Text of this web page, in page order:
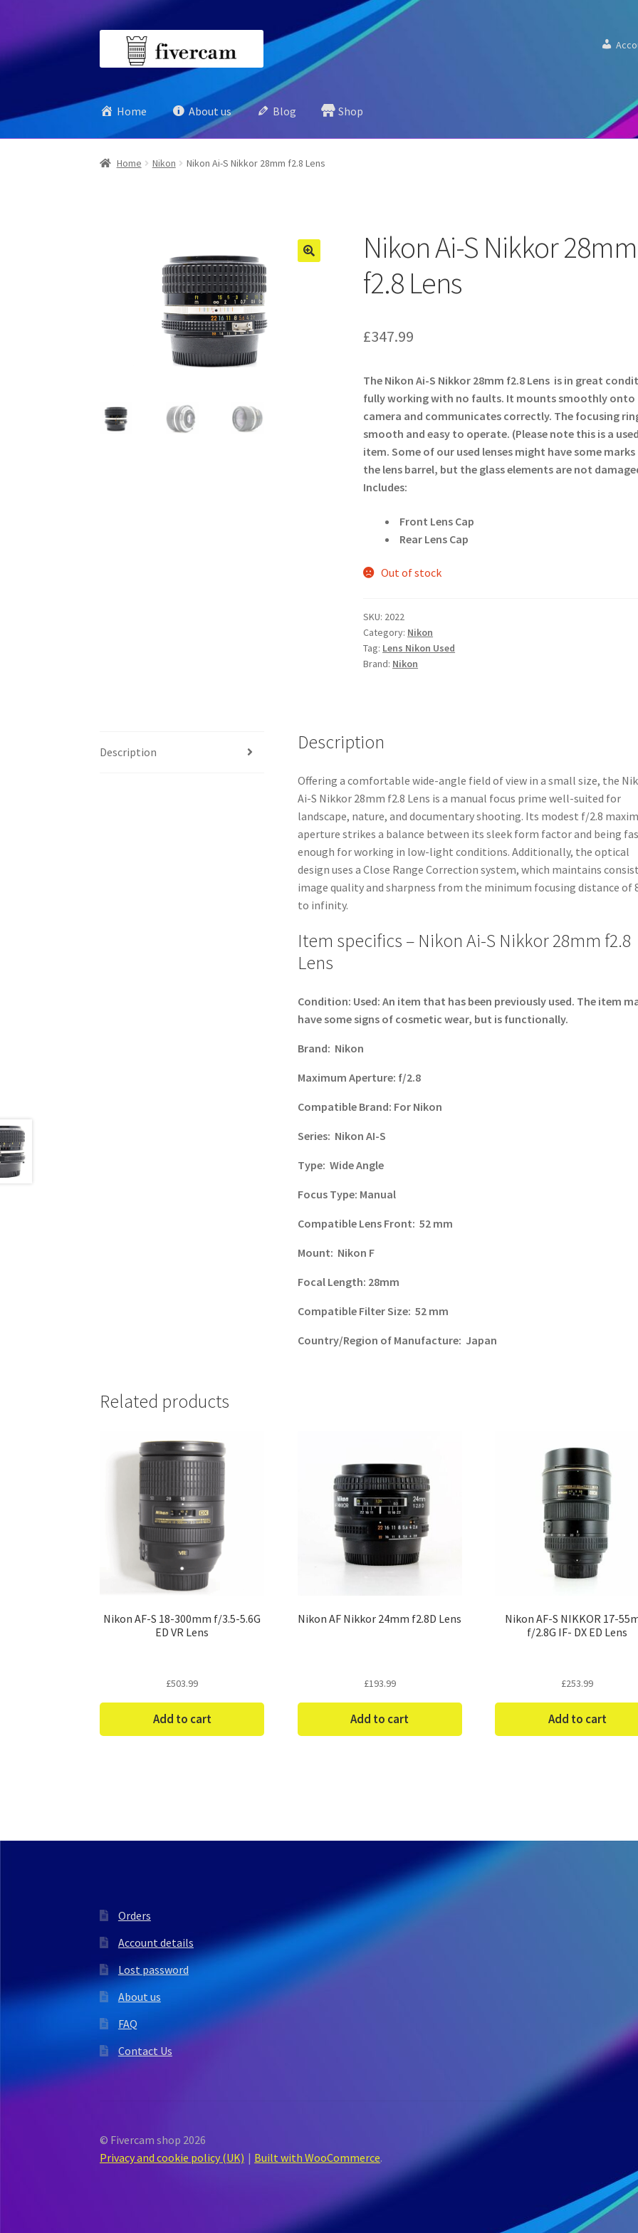
Home About us Blog Shop
Home Nikon Nikon Ai-S Nikkor 28mm f2.8 Lens
Nikon Ai-S Nikkor 28mm
f2.8 Lens
£347.99
The Nikon Ai-S Nikkor 28mm f2.8 Lens is in great
fully working with no faults. It mounts smoothly onto
camera and communicates correctly. The focusing
smooth and easy to operate. (Please note this is a
item. Some of our used lenses might have some marks
the lens barrel, but the glass elements are not
Includes:
Front Lens Cap
Rear Lens Cap
Out of stock
SKU: 2022
Category: Nikon
Tag: Lens Nikon Used
Brand: Nikon
Description Description
Offering a comfortable wide-angle field of view in a small size, the
Ai-S Nikkor 28mm f2.8 Lens is a manual focus prime well-suited for
landscape, nature, and documentary shooting. Its modest f/2.8
aperture strikes a balance between its sleek form factor and being
enough for working in low-light conditions. Additionally, the optical
design uses a Close Range Correction system, which maintains
image quality and sharpness from the minimum focusing distance of
to infinity.
Item specifics – Nikon Ai-S Nikkor 28mm f2.8
Lens
Condition: Used: An item that has been previously used. The item
have some signs of cosmetic wear, but is functionally.
Brand: Nikon
Maximum Aperture: f/2.8
Compatible Brand: For Nikon
Series: Nikon AI-S
Type: Wide Angle
Focus Type: Manual
Compatible Lens Front: 52 mm
Mount: Nikon F
Focal Length: 28mm
Compatible Filter Size: 52 mm
Country/Region of Manufacture: Japan
Related products
Nikon AF-S 18-300mm f/3.5-5.6G
ED VR Lens
£503.99
Add to cart
Nikon AF Nikkor 24mm f2.8D Lens
£193.99
Add to cart
Nikon AF-S NIKKOR 17-
f/2.8G IF- DX ED Lens
£253.99
Add to cart
Orders
Account details
Lost password
About us
FAQ
Contact Us
© Fivercam shop 2026
Privacy and cookie policy (UK)
Built with WooCommerce.